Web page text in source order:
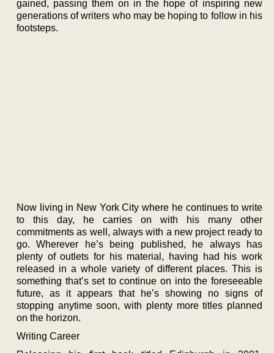
gained, passing them on in the hope of inspiring new
generations of writers who may be hoping to follow in his
footsteps.
Now living in New York City where he continues to write
to this day, he carries on with his many other
commitments as well, always with a new project ready to
go. Wherever he’s being published, he always has
plenty of outlets for his material, having had his work
released in a whole variety of different places. This is
something that’s set to continue on into the foreseeable
future, as it appears that he’s showing no signs of
stopping anytime soon, with plenty more titles planned
on the horizon.
Writing Career